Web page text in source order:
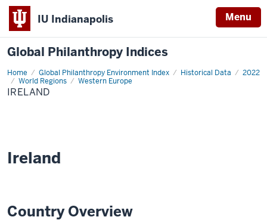
IU Indianapolis Menu
Global Philanthropy Indices
Home Global Philanthropy Environment Index Historical Data
2022
World Regions
Western Europe
Ireland
IRELAND
Ireland
Country Overview